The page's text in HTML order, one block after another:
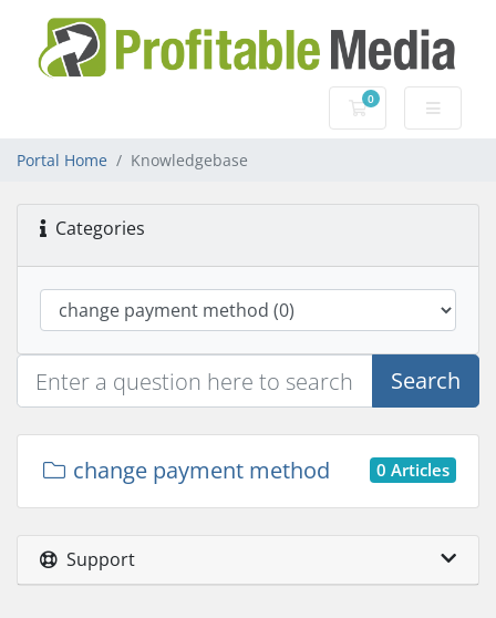
0
Shopping Cart
Portal Home Knowledgebase
Categories
Search
0 Articles
change payment method
Support